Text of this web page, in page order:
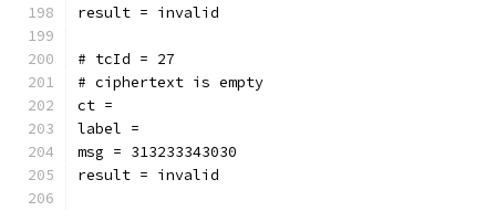
result = invalid
# tcId = 27
# ciphertext is empty
ct =
label =
msg = 313233343030
result = invalid